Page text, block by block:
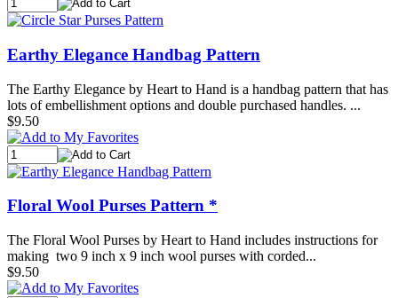
Earthy Elegance Handbag Pattern
The Earthy Elegance by Heart to Hand is a handbag pattern that has
lots of embellishment options and double purchased handles. ...
$9.50
Floral Wool Purses Pattern *
The Floral Wool Purses by Heart to Hand includes instructions for
making two 9 inch x 9 inch wool purses with corded...
$9.50